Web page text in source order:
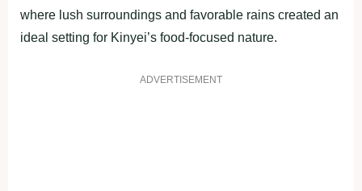
where lush surroundings and favorable rains created an
ideal setting for Kinyei’s food-focused nature.
ADVERTISEMENT